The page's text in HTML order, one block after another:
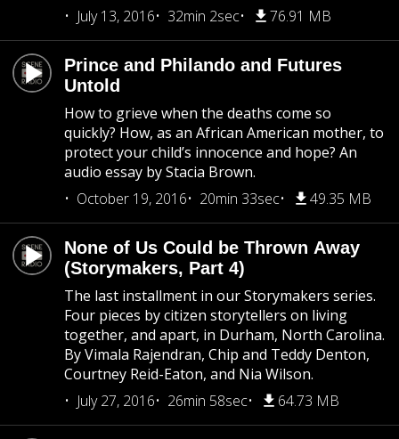
July 13, 2016
32min 2sec 76.91 MB
Prince and Philando and Futures
Untold
How to grieve when the deaths come so
quickly? How, as an African American mother, to
protect your child’s innocence and hope? An
audio essay by Stacia Brown.
October 19, 2016
20min 33sec 49.35 MB
None of Us Could be Thrown Away
(Storymakers, Part 4)
The last installment in our Storymakers series.
Four pieces by citizen storytellers on living
together, and apart, in Durham, North Carolina.
By Vimala Rajendran, Chip and Teddy Denton,
Courtney Reid-Eaton, and Nia Wilson.
July 27, 2016
26min 58sec 64.73 MB